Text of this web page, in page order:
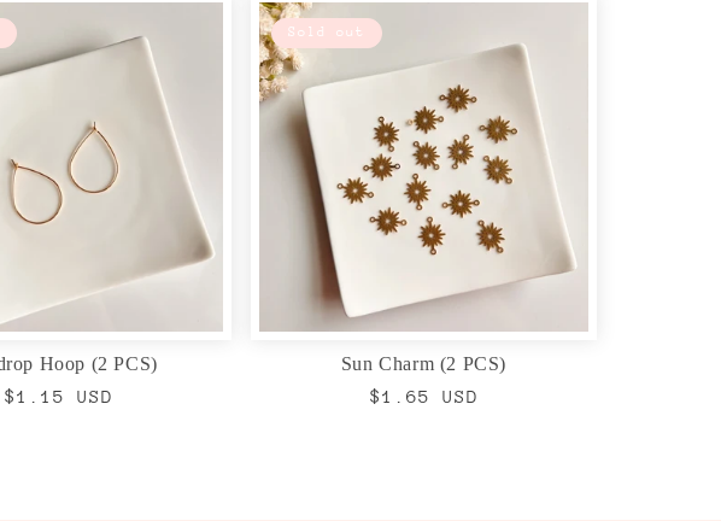
Hoop (2 PCS)
Regular
$1.15 USD
Sold out
Sun Charm (2 PCS)
Regular
$1.65 USD